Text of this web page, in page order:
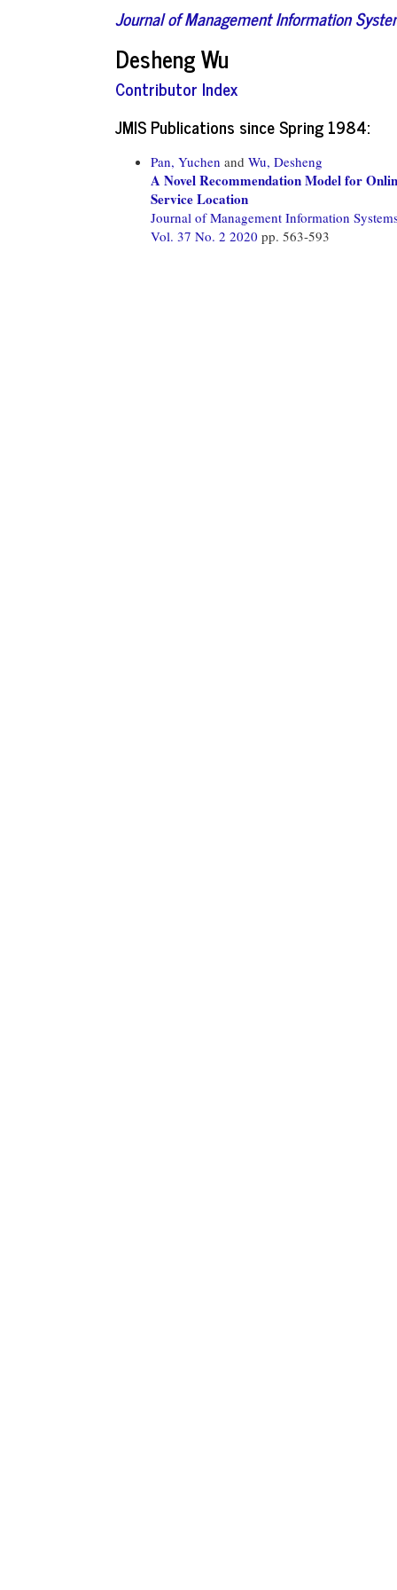
Journal of Management Information
Desheng Wu
Contributor Index
JMIS Publications since Spring 1984:
Pan, Yuchen and Wu, Desheng
A Novel Recommendation Model for
Service Location
Journal of Management Information
Vol. 37 No. 2 2020 pp. 563-593